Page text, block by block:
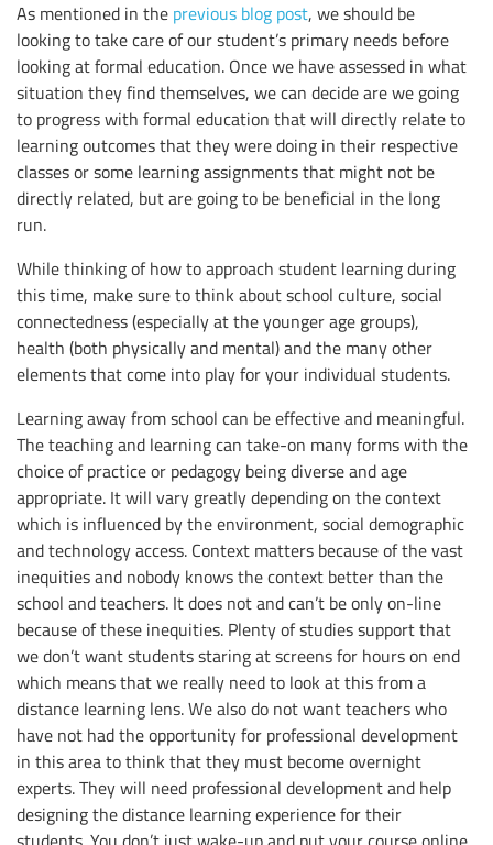
As mentioned in the previous blog post, we should be
looking to take care of our student’s primary needs before
looking at formal education. Once we have assessed in what
situation they find themselves, we can decide are we going
to progress with formal education that will directly relate to
learning outcomes that they were doing in their respective
classes or some learning assignments that might not be
directly related, but are going to be beneficial in the long
run.
While thinking of how to approach student learning during
this time, make sure to think about school culture, social
connectedness (especially at the younger age groups),
health (both physically and mental) and the many other
elements that come into play for your individual students.
Learning away from school can be effective and meaningful.
The teaching and learning can take-on many forms with the
choice of practice or pedagogy being diverse and age
appropriate. It will vary greatly depending on the context
which is influenced by the environment, social demographic
and technology access. Context matters because of the vast
inequities and nobody knows the context better than the
school and teachers. It does not and can’t be only on-line
because of these inequities. Plenty of studies support that
we don’t want students staring at screens for hours on end
which means that we really need to look at this from a
distance learning lens. We also do not want teachers who
have not had the opportunity for professional development
in this area to think that they must become overnight
experts. They will need professional development and help
designing the distance learning experience for their